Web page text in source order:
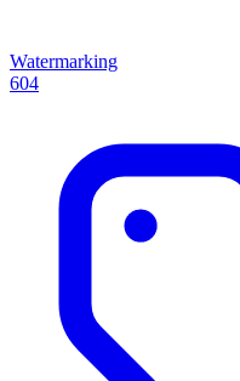
Watermarking
604